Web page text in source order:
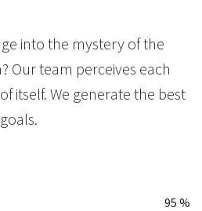
into the mystery of the
Our team perceives each
itself. We generate the best
95 %